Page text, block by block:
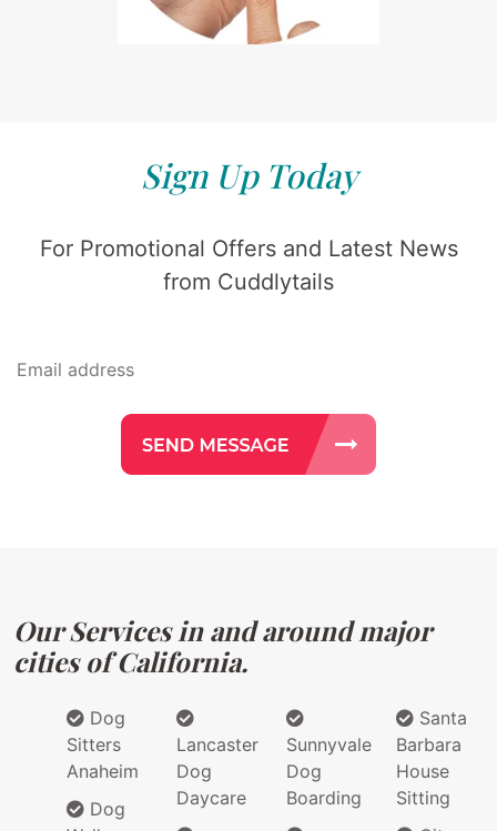
Sign Up Today
For Promotional Offers and Latest News
from Cuddlytails
Our Services in and around major
cities of California.
Dog
Sitters
Anaheim
Dog
Lancaster
Dog
Daycare
Sunnyvale
Dog
Boarding
Santa
Barbara
House
Sitting